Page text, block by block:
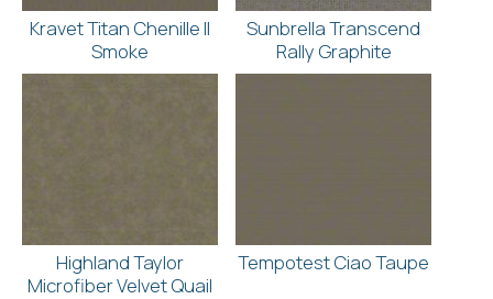
Kravet Titan Chenille II
Smoke
Sunbrella Transcend
Rally Graphite
Highland Taylor
Microfiber Velvet Quail
Tempotest Ciao Taupe